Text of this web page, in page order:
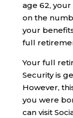
age 62,
on the
your
full
Your full
Security is
However,
you were
can visit